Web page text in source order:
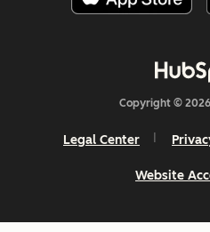
Copyright ©
Legal Center
Website